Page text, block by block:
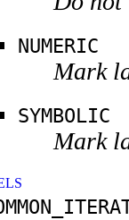
NUMERIC
Mark
SYMBOLIC
Mark